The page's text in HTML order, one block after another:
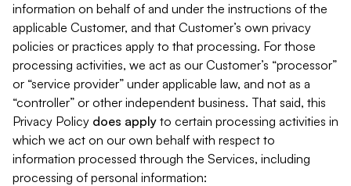
information on behalf of and under the instructions of the
applicable Customer, and that Customer’s own privacy
policies or practices apply to that processing. For those
processing activities, we act as our Customer’s “processor”
or “service provider” under applicable law, and not as a
“controller” or other independent business. That said, this
Privacy Policy does apply to certain processing activities in
which we act on our own behalf with respect to
information processed through the Services, including
processing of personal information: